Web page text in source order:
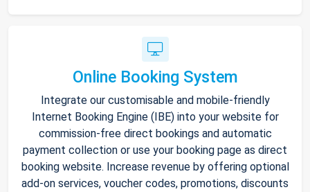
Online Booking System
Integrate our customisable and mobile-friendly
Internet Booking Engine (IBE) into your website for
commission-free direct bookings and automatic
payment collection or use your booking page as direct
booking website. Increase revenue by offering optional
add-on services, voucher codes, promotions, discounts